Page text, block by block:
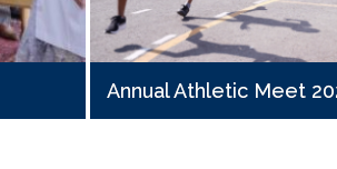
Annual Athletic Meet